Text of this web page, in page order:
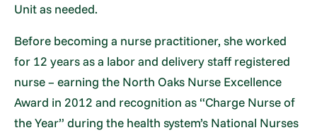
Unit as needed.
Before becoming a nurse practitioner, she worked
for 12 years as a labor and delivery staff registered
nurse – earning the North Oaks Nurse Excellence
Award in 2012 and recognition as “Charge Nurse of
the Year” during the health system’s National Nurses